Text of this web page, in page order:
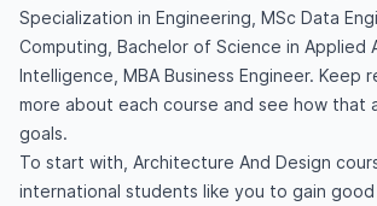
Specialization in Engineering, MSc Data
Computing, Bachelor of Science in Applied
Intelligence, MBA Business Engineer. Keep
more about each course and see how that
goals.
To start with, Architecture And Design
international students like you to gain good